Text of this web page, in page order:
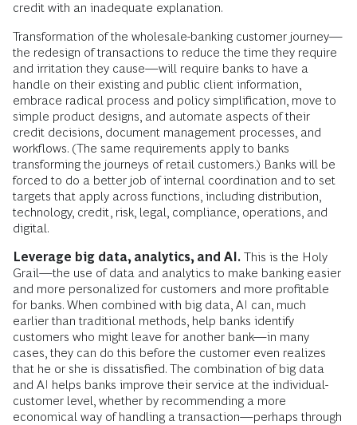
credit with an inadequate explanation.
Transformation of the wholesale-banking customer journey—
the redesign of transactions to reduce the time they require
and irritation they cause—will require banks to have a
handle on their existing and public client information,
embrace radical process and policy simplification, move to
simple product designs, and automate aspects of their
credit decisions, document management processes, and
workflows. (The same requirements apply to banks
transforming the journeys of retail customers.) Banks will be
forced to do a better job of internal coordination and to set
targets that apply across functions, including distribution,
technology, credit, risk, legal, compliance, operations, and
digital.
Leverage big data, analytics, and AI. This is the Holy
Grail—the use of data and analytics to make banking easier
and more personalized for customers and more profitable
for banks. When combined with big data, AI can, much
earlier than traditional methods, help banks identify
customers who might leave for another bank—in many
cases, they can do this before the customer even realizes
that he or she is dissatisfied. The combination of big data
and AI helps banks improve their service at the individual-
customer level, whether by recommending a more
economical way of handling a transaction—perhaps through